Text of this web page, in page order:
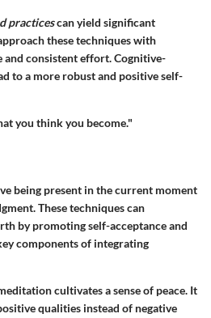
practicescan yield significant
these techniques with
and consistent effort. Cognitive-
to a more robust and positive self-
you think you become."
being present in the current moment
These techniques can
by promoting self-acceptance and
components of integrating
cultivates a sense of peace. It
qualities instead of negative